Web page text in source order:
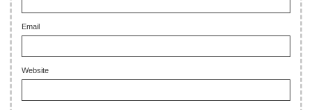
Email
Website